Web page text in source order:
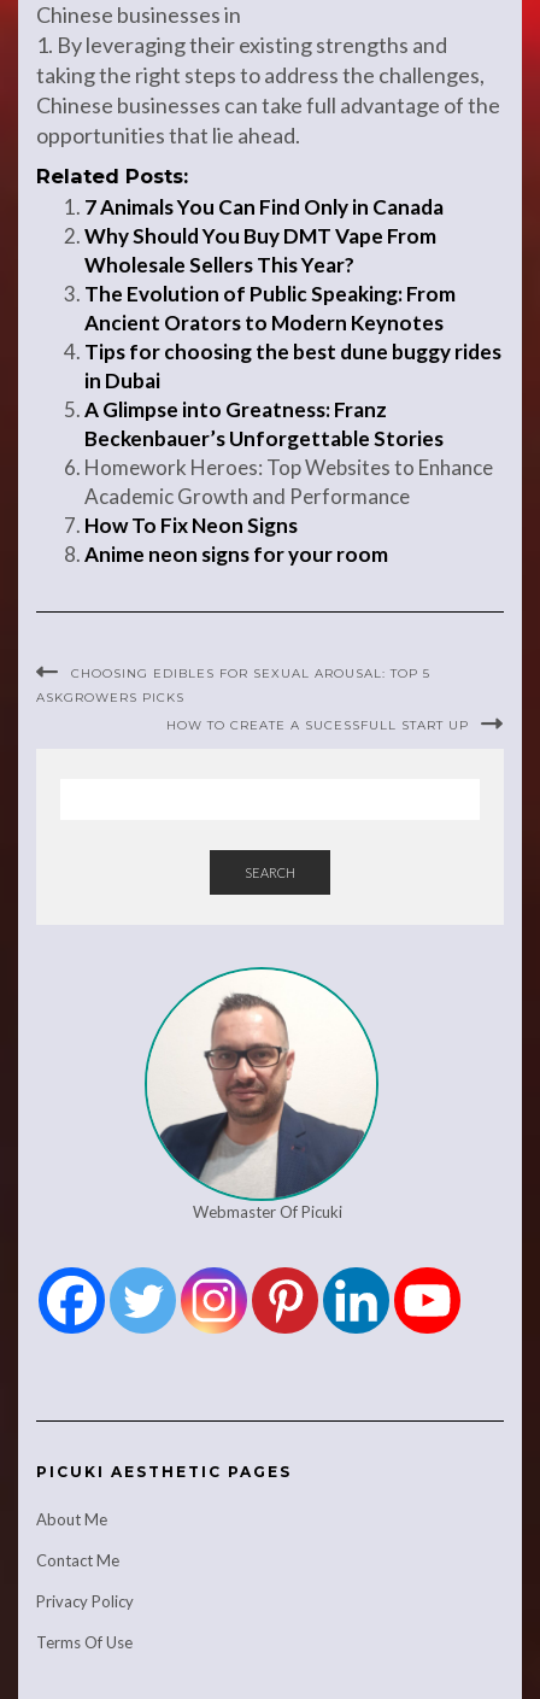
Chinese businesses in
1. By leveraging their existing strengths and
taking the right steps to address the challenges,
Chinese businesses can take full advantage of the
opportunities that lie ahead.
Related Posts:
7 Animals You Can Find Only in Canada
Why Should You Buy DMT Vape From
Wholesale Sellers This Year?
The Evolution of Public Speaking: From
Ancient Orators to Modern Keynotes
Tips for choosing the best dune buggy rides
in Dubai
A Glimpse into Greatness: Franz
Beckenbauer’s Unforgettable Stories
Homework Heroes: Top Websites to Enhance
Academic Growth and Performance
How To Fix Neon Signs
Anime neon signs for your room
CHOOSING EDIBLES FOR SEXUAL AROUSAL: TOP 5
ASKGROWERS PICKS
HOW TO CREATE A SUCESSFULL START UP
SEARCH
Webmaster Of Picuki
PICUKI AESTHETIC PAGES
About Me
Contact Me
Privacy Policy
Terms Of Use